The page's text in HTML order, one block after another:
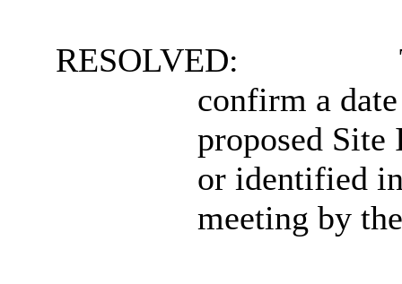
RESOLVED:
confirm a
proposed Site
or identified
meeting by